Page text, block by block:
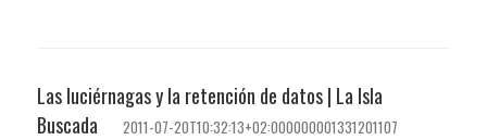
Las luciérnagas y la retención de datos | La Isla
Buscada
2011-07-20T10:32:13+02:000000001331201107